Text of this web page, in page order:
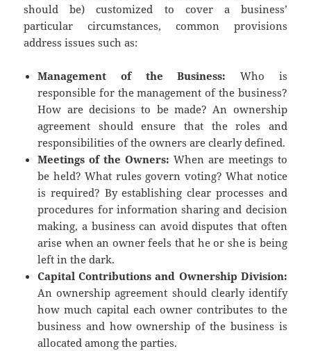
should be) customized to cover a business’
particular circumstances, common provisions
address issues such as:
Management of the Business: Who is
responsible for the management of the business?
How are decisions to be made? An ownership
agreement should ensure that the roles and
responsibilities of the owners are clearly defined.
Meetings of the Owners: When are meetings to
be held? What rules govern voting? What notice
is required? By establishing clear processes and
procedures for information sharing and decision
making, a business can avoid disputes that often
arise when an owner feels that he or she is being
left in the dark.
Capital Contributions and Ownership Division:
An ownership agreement should clearly identify
how much capital each owner contributes to the
business and how ownership of the business is
allocated among the parties.